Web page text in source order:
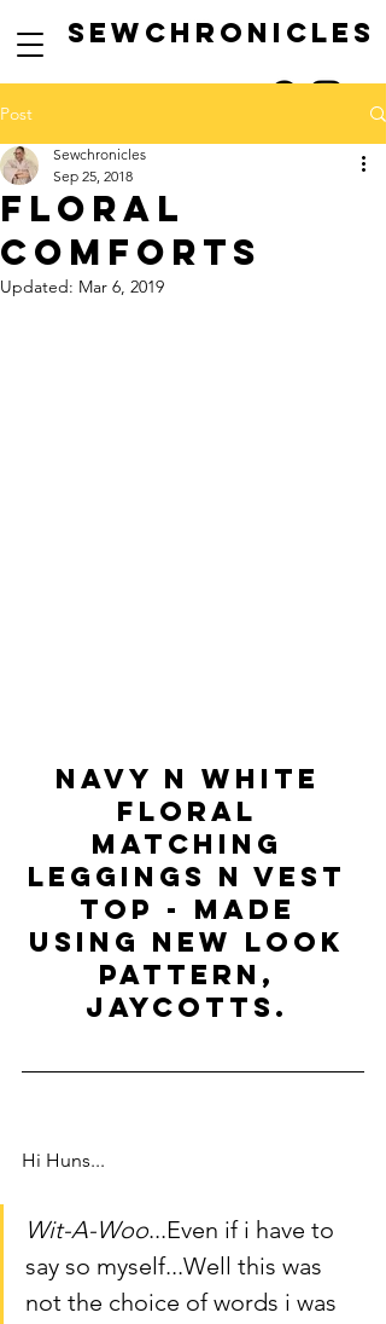
SEwCHRONICLES
Post
floral
comforts
Sewchronicles
Sep 25, 2018
Updated: Mar 6, 2019
NAVY N WHITE
FLORAL
MATCHING
LEGGINGS N VEST
TOP - Made
using new look
pattern,
Jaycotts.
Hi Huns...
Wit-A-Woo...Even if i have to
say so myself...Well this was
not the choice of words i was